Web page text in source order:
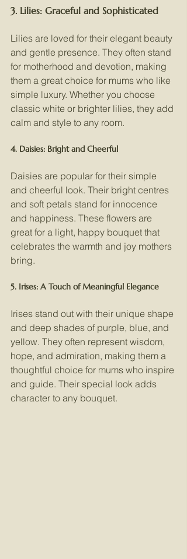
3. Lilies: Graceful and Sophisticated
Lilies are loved for their elegant beauty
and gentle presence. They often stand
for motherhood and devotion, making
them a great choice for mums who like
simple luxury. Whether you choose
classic white or brighter lilies, they add
calm and style to any room.
4. Daisies: Bright and Cheerful
Daisies are popular for their simple
and cheerful look. Their bright centres
and soft petals stand for innocence
and happiness. These flowers are
great for a light, happy bouquet that
celebrates the warmth and joy mothers
bring.
5. Irises: A Touch of Meaningful Elegance
Irises stand out with their unique shape
and deep shades of purple, blue, and
yellow. They often represent wisdom,
hope, and admiration, making them a
thoughtful choice for mums who inspire
and guide. Their special look adds
character to any bouquet.